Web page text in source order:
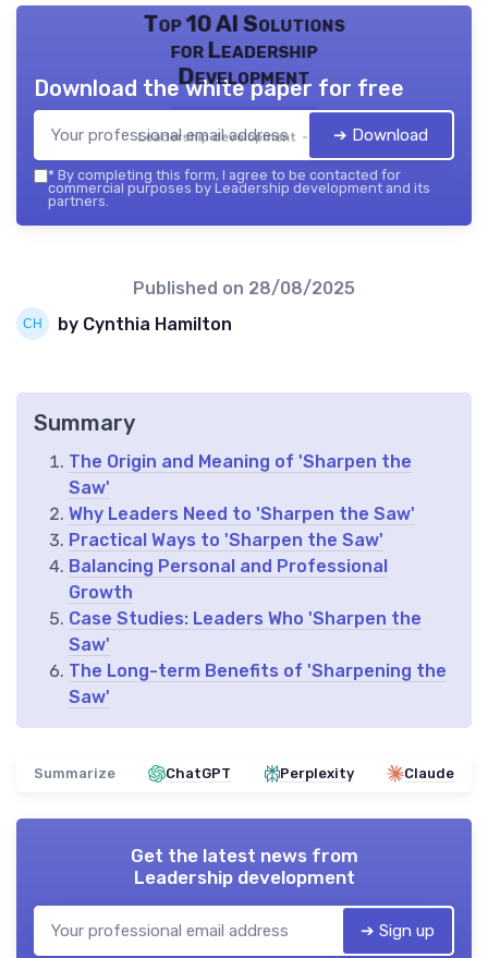
Top 10 AI Solutions
for Leadership
Development
Leadership development — 2026
Download the white paper for free
➔ Download
* By completing this form, I agree to be contacted for
commercial purposes by Leadership development and its
partners.
Published on 28/08/2025
by Cynthia Hamilton
Summary
The Origin and Meaning of 'Sharpen the
Saw'
Why Leaders Need to 'Sharpen the Saw'
Practical Ways to 'Sharpen the Saw'
Balancing Personal and Professional
Growth
Case Studies: Leaders Who 'Sharpen the
Saw'
The Long-term Benefits of 'Sharpening the
Saw'
Summarize ChatGPT Perplexity Claude
Get the latest news from
Leadership development
➔ Sign up